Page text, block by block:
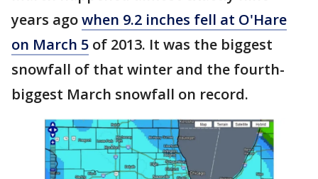
years agowhen 9.2 inches fell at O'Hare
on March 5 of 2013. It was the biggest
snowfall of that winter and the fourth-
biggest March snowfall on record.